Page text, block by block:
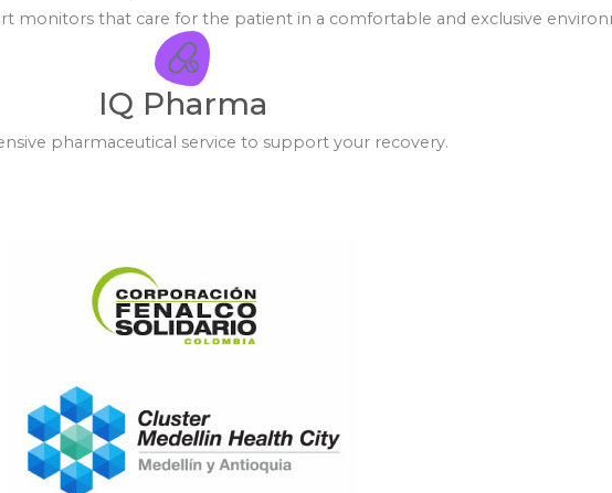
monitors that care for the patient in a comfortable and exclusive
IQ Pharma
pharmaceutical service to support your recovery.